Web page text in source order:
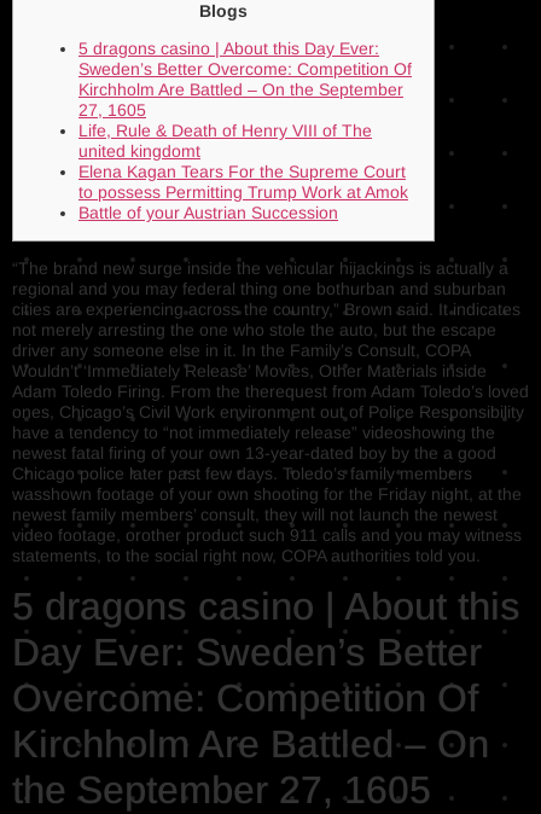
Blogs
5 dragons casino | About this Day Ever:
Sweden’s Better Overcome: Competition Of
Kirchholm Are Battled – On the September
27, 1605
Life, Rule & Death of Henry VIII of The
united kingdomt
Elena Kagan Tears For the Supreme Court
to possess Permitting Trump Work at Amok
Battle of your Austrian Succession
“The brand new surge inside the vehicular hijackings is actually a
regional and you may federal thing one bothurban and suburban
cities are experiencing across the country,” Brown said. It indicates
not merely arresting the one who stole the auto, but the escape
driver any someone else in it. In the Family’s Consult, COPA
Wouldn’t ‘Immediately Release’ Movies, Other Materials inside
Adam Toledo Firing. From the therequest from Adam Toledo’s loved
ones, Chicago’s Civil Work environment out of Police Responsibility
have a tendency to “not immediately release” videoshowing the
newest fatal firing of your own 13-year-dated boy by the a good
Chicago police later past few days. Toledo’s family members
wasshown footage of your own shooting for the Friday night, at the
newest family members’ consult, they will not launch the newest
video footage, orother product such 911 calls and you may witness
statements, to the social right now, COPA authorities told you.
5 dragons casino | About this
Day Ever: Sweden’s Better
Overcome: Competition Of
Kirchholm Are Battled – On
the September 27, 1605